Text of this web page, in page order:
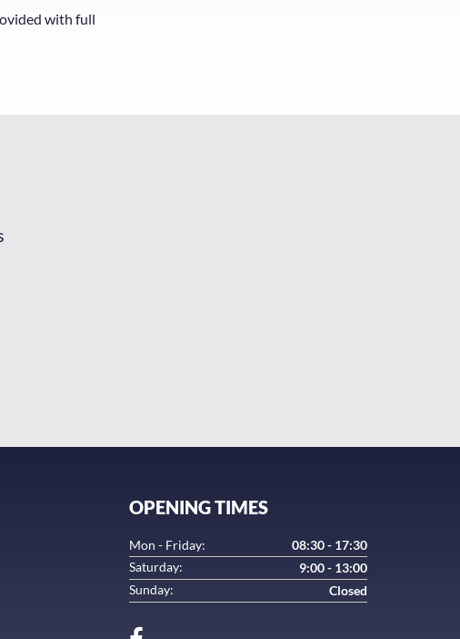
with full
OPENING TIMES
Mon - Friday:
08:30 - 17:30
Saturday:
9:00 - 13:00
Sunday:
Closed